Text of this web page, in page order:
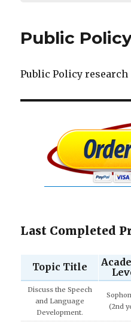
Public
Public Policy research
Last Completed
Topic Title
Discuss the Speech
and Language
Development.
(2nd